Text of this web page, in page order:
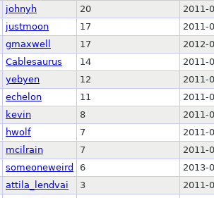
johnyh 20
2011-
justmoon 17
2011-
gmaxwell 17
2012-
Cablesaurus 14
2011-
yebyen 12
2011-
echelon 11
2011-
kevin 8
2011-
hwolf 7
2011-
mcilrain 7
2011-
someoneweird 6
2013-
attila_lendvai 3
2011-